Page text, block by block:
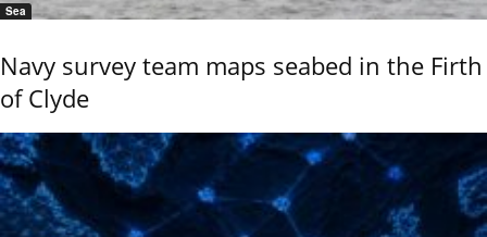
Sea
Navy survey team maps seabed in the Firth
of Clyde